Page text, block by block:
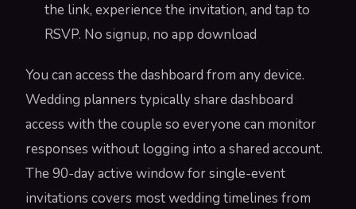
the link, experience the invitation, and tap to
RSVP. No signup, no app download
You can access the dashboard from any device.
Wedding planners typically share dashboard
access with the couple so everyone can monitor
responses without logging into a shared account.
The 90-day active window for single-event
invitations covers most wedding timelines from